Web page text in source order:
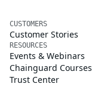
CUSTOMERS
Customer Stories
RESOURCES
Events & Webinars
Chainguard Courses
Trust Center